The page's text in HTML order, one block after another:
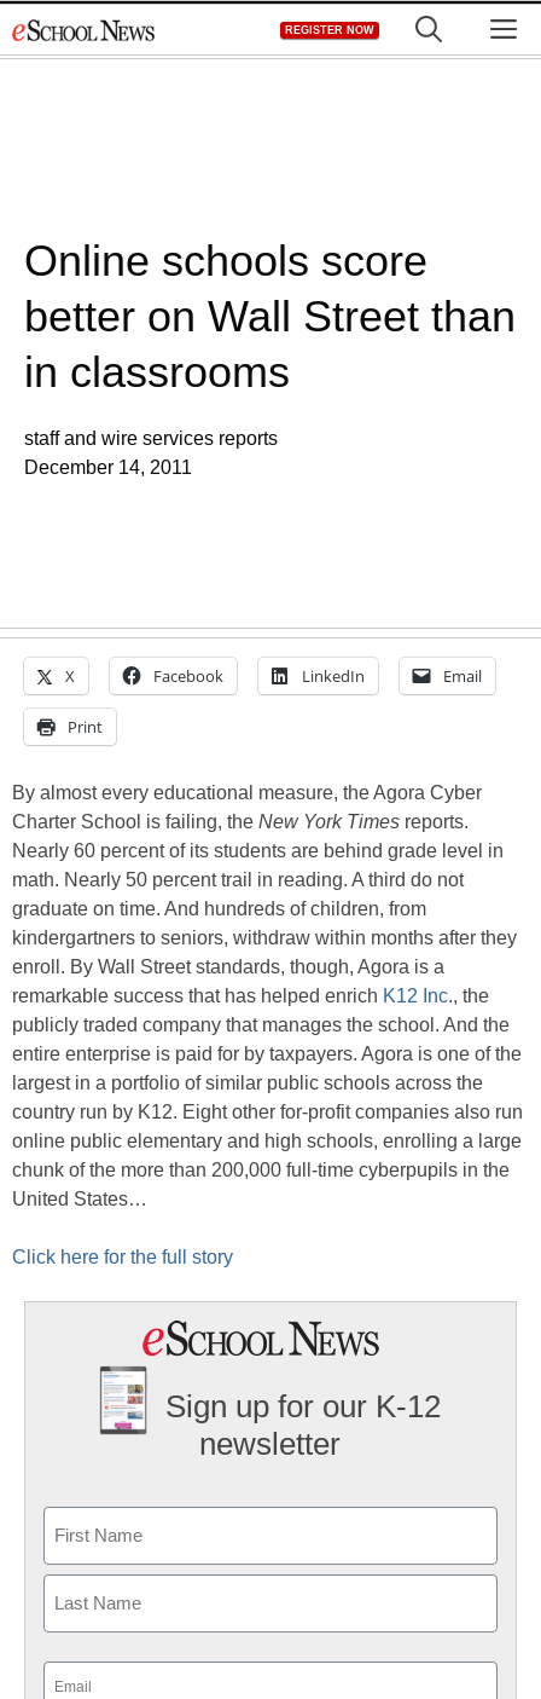
to
REGISTER NOW
Online schools score
better on Wall Street than
in classrooms
staff and wire services reports
December 14, 2011
X Facebook LinkedIn Email
Print
By almost every educational measure, the Agora Cyber
Charter School is failing, the New York Times reports.
Nearly 60 percent of its students are behind grade level in
math. Nearly 50 percent trail in reading. A third do not
graduate on time. And hundreds of children, from
kindergartners to seniors, withdraw within months after they
enroll. By Wall Street standards, though, Agora is a
remarkable success that has helped enrich K12 Inc., the
publicly traded company that manages the school. And the
entire enterprise is paid for by taxpayers. Agora is one of the
largest in a portfolio of similar public schools across the
country run by K12. Eight other for-profit companies also run
online public elementary and high schools, enrolling a large
chunk of the more than 200,000 full-time cyberpupils in the
United States…
Click here for the full story
Sign up for our K-12
newsletter
First